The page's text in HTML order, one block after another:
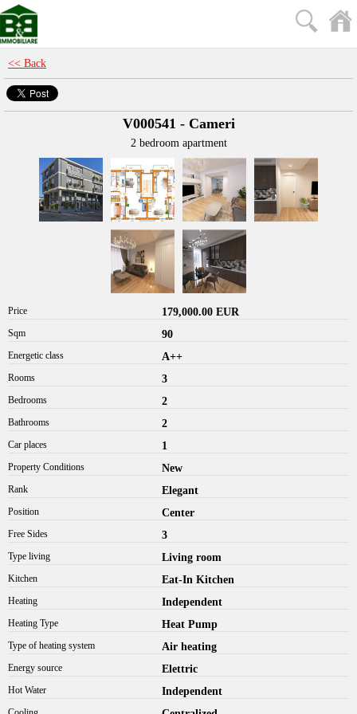
<< Back
V000541 - Cameri
2 bedroom apartment
Price 179,000.00 EUR
Sqm 90
Energetic class A++
Rooms 3
Bedrooms 2
Bathrooms 2
Car places 1
Property Conditions New
Rank Elegant
Position Center
Free Sides 3
Type living Living room
Kitchen Eat-In Kitchen
Heating Independent
Heating Type Heat Pump
Type of heating system Air heating
Energy source Elettric
Hot Water Independent